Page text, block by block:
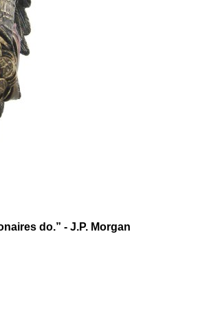
do.” - J.P. Morgan